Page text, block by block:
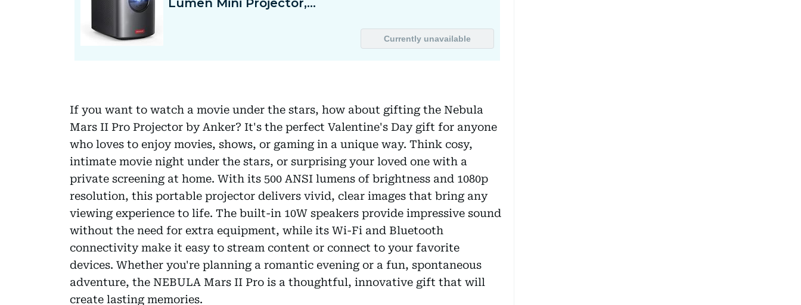
If you want to watch a movie under the stars, how about gifting the Nebula
Mars II Pro Projector by Anker? It's the perfect Valentine's Day gift for anyone
who loves to enjoy movies, shows, or gaming in a unique way. Think cosy,
intimate movie night under the stars, or surprising your loved one with a
private screening at home. With its 500 ANSI lumens of brightness and 1080p
resolution, this portable projector delivers vivid, clear images that bring any
viewing experience to life. The built-in 10W speakers provide impressive sound
without the need for extra equipment, while its Wi-Fi and Bluetooth
connectivity make it easy to stream content or connect to your favorite
devices. Whether you're planning a romantic evening or a fun, spontaneous
adventure, the NEBULA Mars II Pro is a thoughtful, innovative gift that will
create lasting memories.